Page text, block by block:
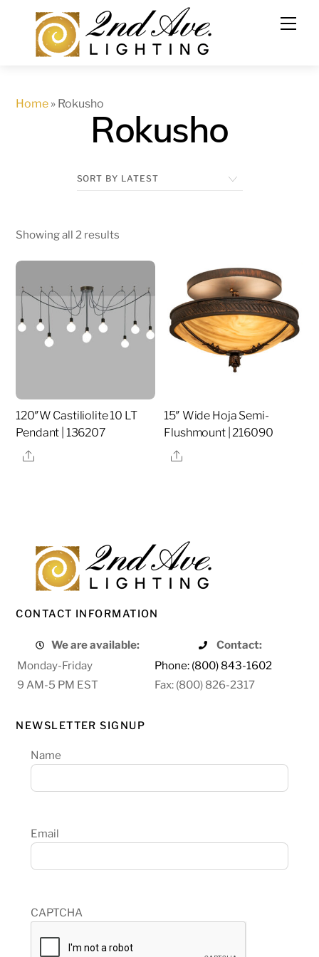
content
Home » Rokusho
Rokusho
Showing all 2 results
120″W Castiliolite 10 LT
Pendant | 136207
Share
15″ Wide Hoja Semi-
Flushmount | 216090
Share
CONTACT INFORMATION
We are available:
Contact:
Monday-Friday
Phone: (800) 843-1602
9 AM-5 PM EST
Fax: (800) 826-2317
NEWSLETTER SIGNUP
Name
Email
CAPTCHA